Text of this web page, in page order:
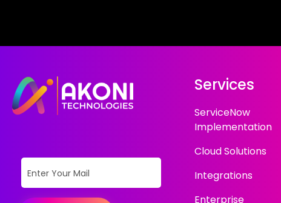
Services
ServiceNow
Implementation
Cloud Solutions
Integrations
Enterprise